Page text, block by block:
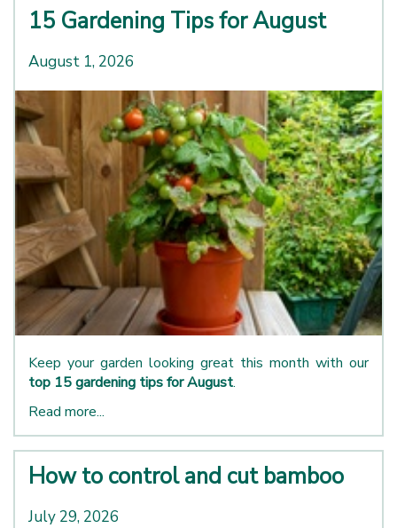
15 Gardening Tips for August
August 1, 2026
Keep your garden looking great this month with our
top 15 gardening tips for August.
Read more...
How to control and cut bamboo
July 29, 2026